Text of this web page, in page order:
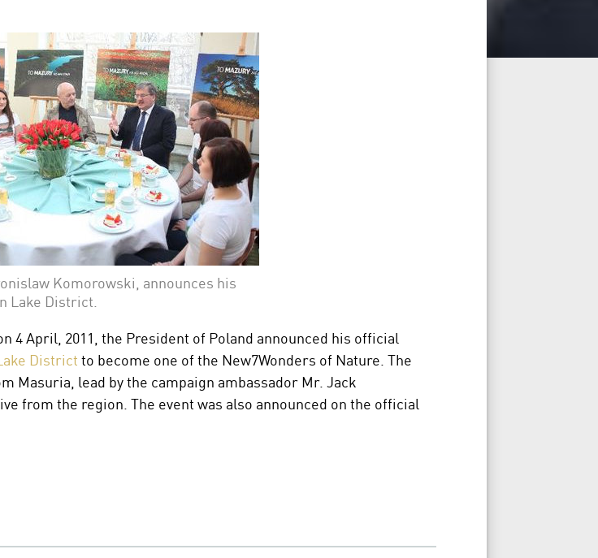
Komorowski, announces his
Lake District.
4 April, 2011, the President of Poland announced his official
District to become one of the New7Wonders of Nature. The
Masuria, lead by the campaign ambassador Mr. Jack
from the region. The event was also announced on the official